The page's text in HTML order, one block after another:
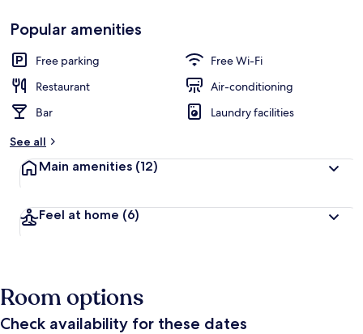
Popular amenities
Free parking
Free Wi-Fi
Restaurant
Air-conditioning
Bar
Laundry facilities
See all
Main amenities (12)
Feel at home (6)
Room options
Check availability for these dates